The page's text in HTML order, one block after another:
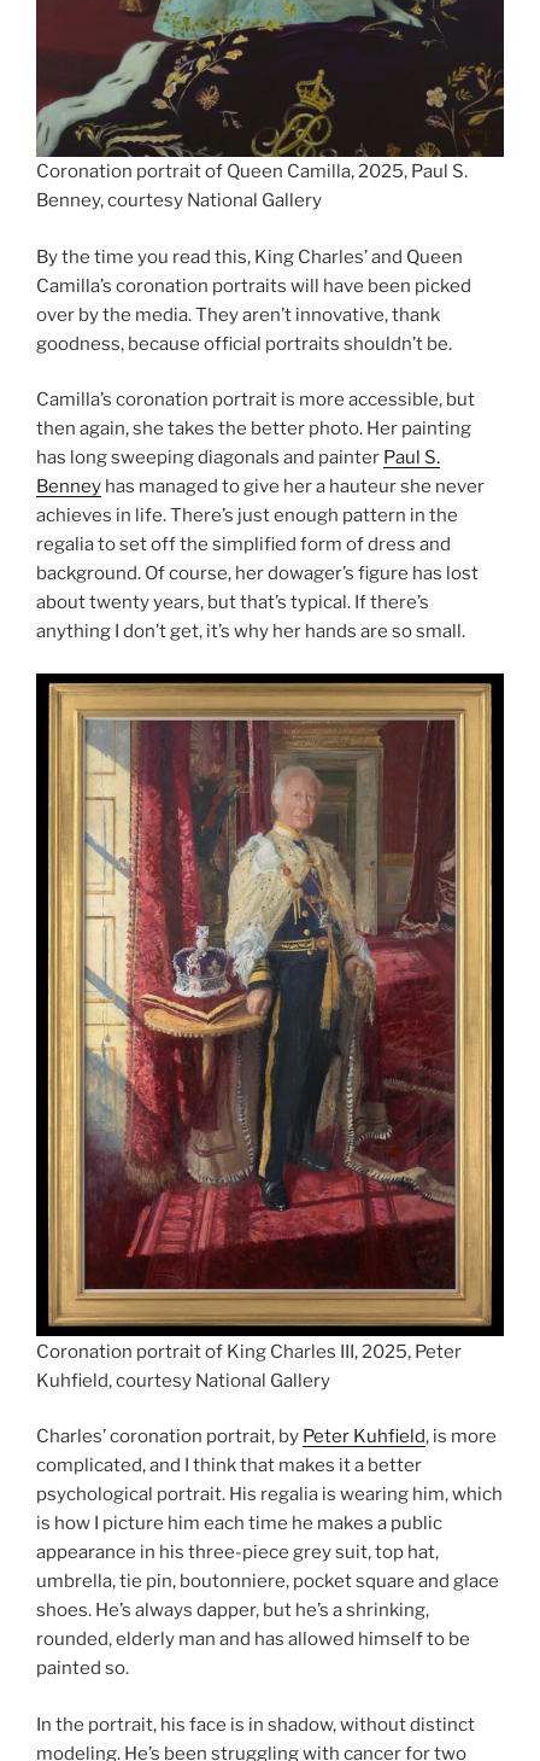
Coronation portrait of Queen Camilla, 2025, Paul S.
Benney, courtesy National Gallery
By the time you read this, King Charles’ and Queen
Camilla’s coronation portraits will have been picked
over by the media. They aren’t innovative, thank
goodness, because official portraits shouldn’t be.
Camilla’s coronation portrait is more accessible, but
then again, she takes the better photo. Her painting
has long sweeping diagonals and painter Paul S.
Benney has managed to give her a hauteur she never
achieves in life. There’s just enough pattern in the
regalia to set off the simplified form of dress and
background. Of course, her dowager’s figure has lost
about twenty years, but that’s typical. If there’s
anything I don’t get, it’s why her hands are so small.
Coronation portrait of King Charles III, 2025, Peter
Kuhfield, courtesy National Gallery
Charles’ coronation portrait, by Peter Kuhfield, is more
complicated, and I think that makes it a better
psychological portrait. His regalia is wearing him, which
is how I picture him each time he makes a public
appearance in his three-piece grey suit, top hat,
umbrella, tie pin, boutonniere, pocket square and glace
shoes. He’s always dapper, but he’s a shrinking,
rounded, elderly man and has allowed himself to be
painted so.
In the portrait, his face is in shadow, without distinct
modeling. He’s been struggling with cancer for two